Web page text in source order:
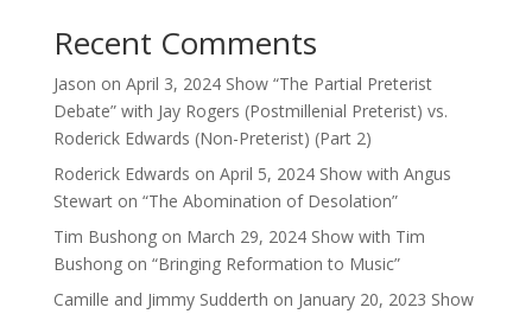
Recent Comments
Jason on April 3, 2024 Show “The Partial Preterist
Debate” with Jay Rogers (Postmillenial Preterist) vs.
Roderick Edwards (Non-Preterist) (Part 2)
Roderick Edwards on April 5, 2024 Show with Angus
Stewart on “The Abomination of Desolation”
Tim Bushongon March 29, 2024 Show with Tim
Bushong on “Bringing Reformation to Music”
Camille and Jimmy Sudderth on January 20, 2023 Show